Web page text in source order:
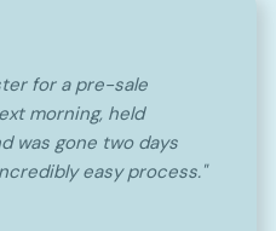
for a pre-sale
morning, held
was gone two days
easy process."